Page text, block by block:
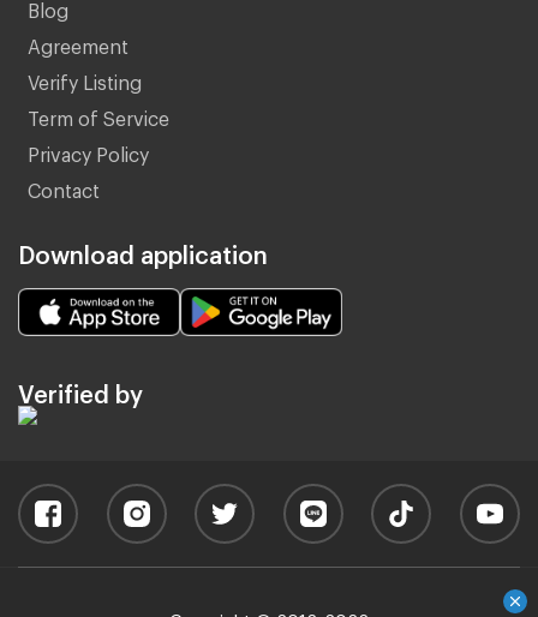
Blog
Agreement
Verify Listing
Term of Service
Privacy Policy
Contact
Download application
Verified by